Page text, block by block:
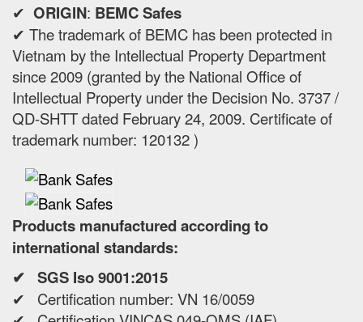
✔ ORIGIN: BEMC Safes
✔ The trademark of BEMC has been protected in
Vietnam by the Intellectual Property Department
since 2009 (granted by the National Office of
Intellectual Property under the Decision No. 3737 /
QD-SHTT dated February 24, 2009. Certificate of
trademark number: 120132 )
Products manufactured according to
international standards:
✔ SGS Iso 9001:2015
✔ Certification number: VN 16/0059